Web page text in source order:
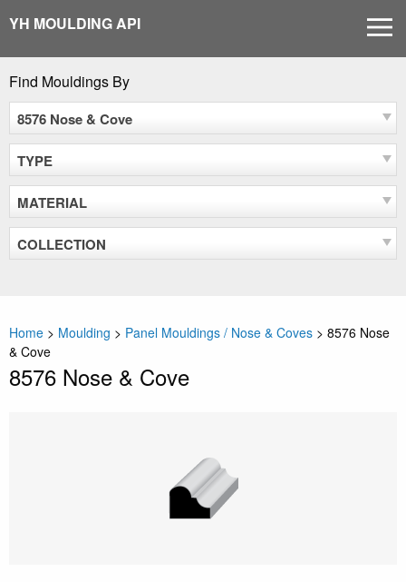
content
YH MOULDING API
Find Mouldings By
8576 Nose & Cove
TYPE
MATERIAL
COLLECTION
Home > Moulding > Panel Mouldings / Nose & Coves > 8576 Nose
& Cove
8576 Nose & Cove